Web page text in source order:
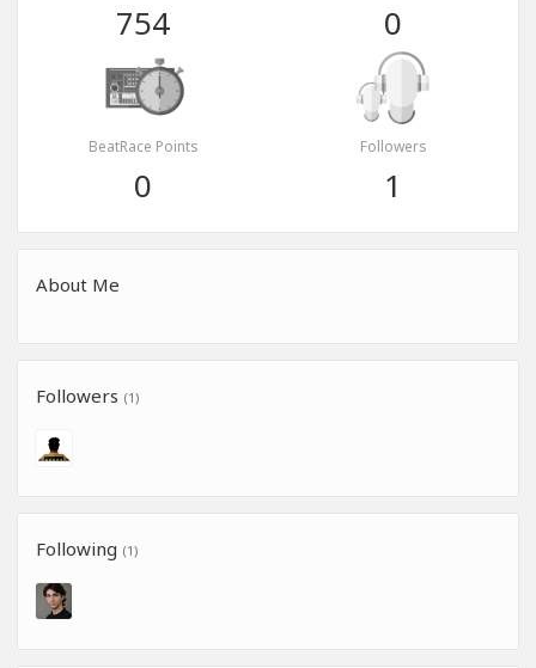
754 0
BeatRace Points
0
Followers
1
About Me
Followers (1)
Following (1)